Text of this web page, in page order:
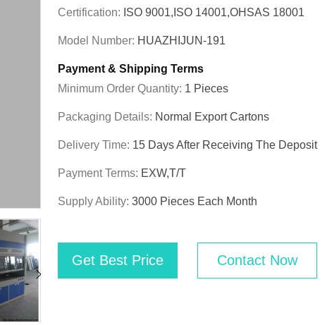
Certification: ISO 9001,ISO 14001,OHSAS 18001
Model Number: HUAZHIJUN-191
Payment & Shipping Terms
Minimum Order Quantity: 1 Pieces
Packaging Details: Normal Export Cartons
Delivery Time: 15 Days After Receiving The Deposit
Payment Terms: EXW,T/T
Supply Ability: 3000 Pieces Each Month
Get Best Price Contact Now